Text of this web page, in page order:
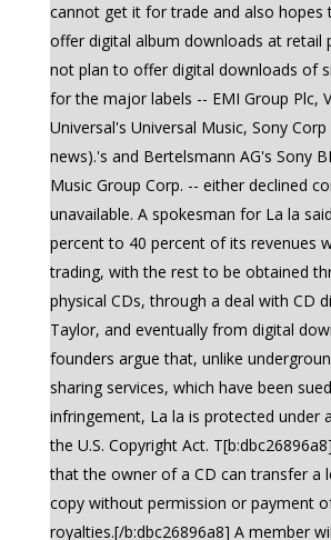
cannot get it for trade and also hopes
offer digital album downloads at retail
not plan to offer digital downloads of
for the major labels -- EMI Group Plc,
Universal's Universal Music, Sony Corp
news).'s and Bertelsmann AG's Sony
Music Group Corp. -- either declined
unavailable. A spokesman for La la
percent to 40 percent of its revenues
trading, with the rest to be obtained
physical CDs, through a deal with CD
Taylor, and eventually from digital
founders argue that, unlike
sharing services, which have been
infringement, La la is protected under
the U.S. Copyright Act.
that the owner of a CD can transfer a
copy without permission or payment
royalties.[/b:dbc26896a8] A member